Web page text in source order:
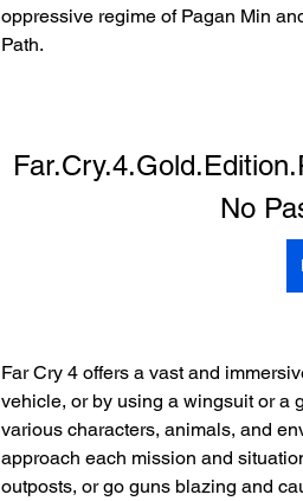
oppressive regime of Pagan Min
Path.
No
Far Cry 4 offers a vast and
vehicle, or by using a wingsuit or a
various characters, animals, and
approach each mission and
outposts, or go guns blazing and